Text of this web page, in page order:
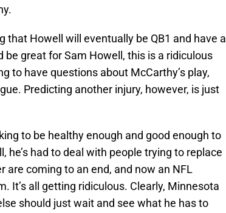
that Howell will eventually be QB1 and have a
great for Sam Howell, this is a ridiculous
to have questions about McCarthy’s play,
Predicting another injury, however, is just
to be healthy enough and good enough to
he’s had to deal with people trying to replace
coming to an end, and now an NFL
It’s all getting ridiculous. Clearly, Minnesota
should just wait and see what he has to